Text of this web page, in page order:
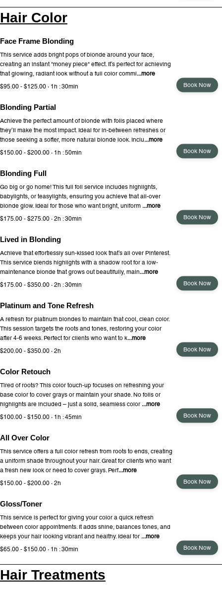
Hair Color
Face Frame Blonding
This service adds bright pops of blonde around your face,
creating an instant "money piece" effect. It’s perfect for achieving
that glowing, radiant look without a full color commi...more
$95.00 - $125.00 · 1h : 30min
Book Now
Blonding Partial
Achieve the perfect amount of blonde with foils placed where
they’ll make the most impact. Ideal for in-between refreshes or
those seeking a softer, more natural blonde look. Inclu...more
$150.00 - $200.00 · 1h : 50min
Book Now
Blonding Full
Go big or go home! This full foil service includes highlights,
babylights, or teasylights, ensuring you achieve that all-over
blonde glow. Ideal for those who want bright, uniform ...more
$175.00 - $275.00 · 2h : 30min
Book Now
Lived in Blonding
Achieve that effortlessly sun-kissed look that’s all over Pinterest.
This service blends highlights with a shadow root for a low-
maintenance blonde that grows out beautifully, main...more
$175.00 - $350.00 · 2h : 30min
Book Now
Platinum and Tone Refresh
A refresh for platinum blondes to maintain that cool, clean color.
This session targets the roots and tones, restoring your color
after 4-6 weeks. Perfect for clients who want to k...more
$200.00 - $350.00 · 2h
Book Now
Color Retouch
Tired of roots? This color touch-up focuses on refreshing your
base color to cover grays or maintain your shade. No foils or
highlights are included – just a solid, seamless color ...more
$100.00 - $150.00 · 1h : 45min
Book Now
All Over Color
This service offers a full color refresh from roots to ends, creating
a uniform shade throughout your hair. Great for clients who want
a fresh new look or need to cover grays. Perf...more
$150.00 - $200.00 · 2h
Book Now
Gloss/Toner
This service is perfect for giving your color a quick refresh
between color appointments. It adds shine, balances tones, and
keeps your hair looking vibrant and healthy. Ideal for ...more
$65.00 - $150.00 · 1h : 30min
Book Now
Hair Treatments